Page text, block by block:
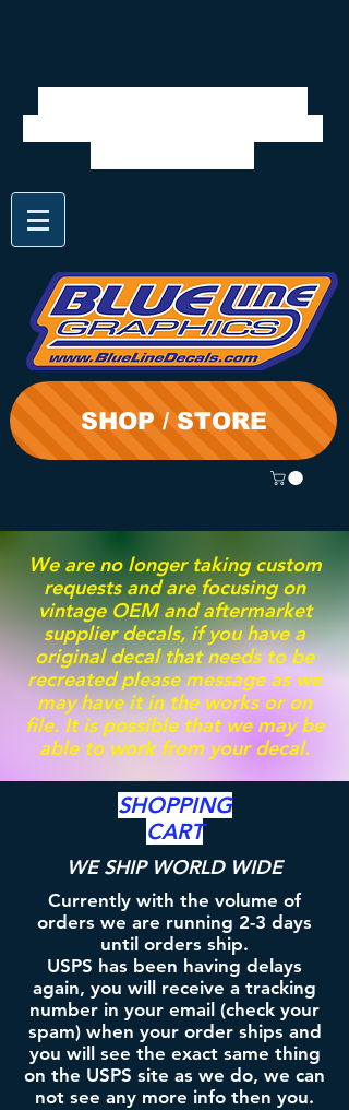
SHOP / STORE
We are no longer taking custom
requests and are focusing on
vintage OEM and aftermarket
supplier decals, if you have a
original decal that needs to be
recreated please message as we
may have it in the works or on
file. It is possible that we may be
able to work from your decal.
SHOPPING
CART
WE SHIP WORLD WIDE
Currently with the volume of
orders we are running 2-3 days
until orders ship.
USPS has been having delays
again, you will receive a tracking
number in your email (check your
spam) when your order ships and
you will see the exact same thing
on the USPS site as we do, we can
not see any more info then you.